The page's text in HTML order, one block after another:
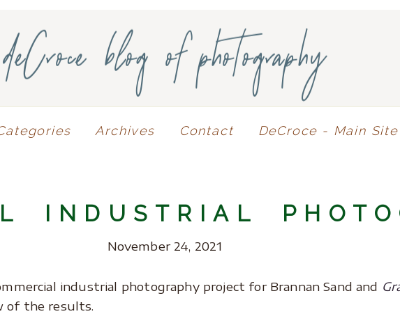
deCroce blog of photography
Archives Contact DeCroce - Main Site
INDUSTRIAL
November 24, 2021
industrial photography project for Brannan Sand and
of the results.